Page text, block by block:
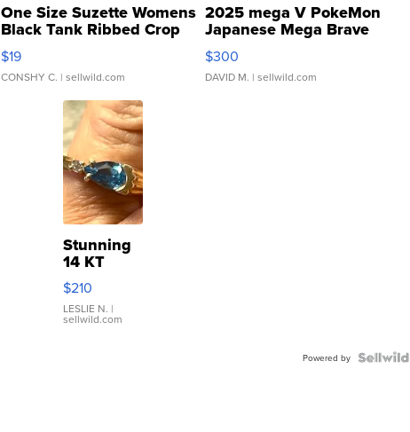
One Size Suzette Womens
Black Tank Ribbed Crop
Asymmetrical ...
$19
CONSHY C. | sellwild.com
2025 mega V PokeMon
Japanese Mega Brave
076/063 Super Rare H...
$300
DAVID M. | sellwild.com
Stunning
14 KT
Yellow
Gold Ring
with Pear
Shaped
$210
LESLIE N. |
sellwild.com
Powered by